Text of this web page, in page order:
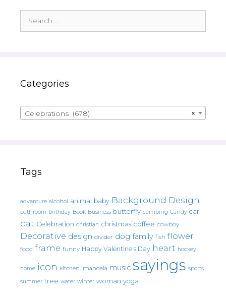
for:
Categories
×
Celebrations (678)
Tags
adventure alcohol animal baby Background Design
bathroom birthday Book Business butterfly camping Candy car
cat Celebration christian christmas coffee cowboy
Decorative design divider dog family fish flower
food frame funny Happy Valentine's Day heart hockey
home icon kitchen. mandala music sayings sports
summer tree water winter woman yoga